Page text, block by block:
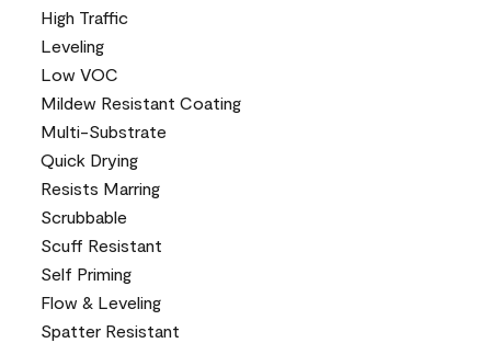
High Traffic
Leveling
Low VOC
Mildew Resistant Coating
Multi-Substrate
Quick Drying
Resists Marring
Scrubbable
Scuff Resistant
Self Priming
Flow & Leveling
Spatter Resistant